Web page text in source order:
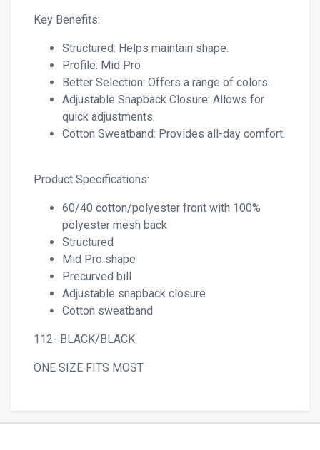
Key Benefits:
Structured: Helps maintain shape.
Profile: Mid Pro
Better Selection: Offers a range of colors.
Adjustable Snapback Closure: Allows for
quick adjustments.
Cotton Sweatband: Provides all-day comfort.
Product Specifications:
60/40 cotton/polyester front with 100%
polyester mesh back
Structured
Mid Pro shape
Precurved bill
Adjustable snapback closure
Cotton sweatband
112- BLACK/BLACK
ONE SIZE FITS MOST